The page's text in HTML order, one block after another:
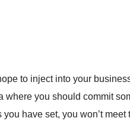
to inject into your
where you should commit
have set, you won’t meet